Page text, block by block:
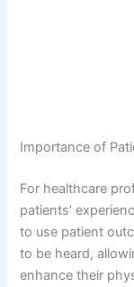
Importance of
For healthcare
patients’
to use patient
to be heard,
enhance their